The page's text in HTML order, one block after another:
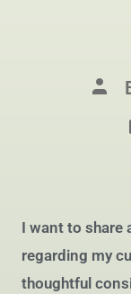
I want to share
regarding my
thoughtful